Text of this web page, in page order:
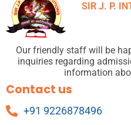
SIR J. P.
Our friendly staff will be
inquiries regarding
information
Contact us
+91 9226878496